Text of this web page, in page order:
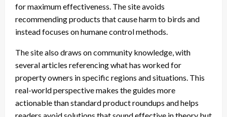
for maximum effectiveness. The site avoids
recommending products that cause harm to birds and
instead focuses on humane control methods.
The site also draws on community knowledge, with
several articles referencing what has worked for
property owners in specific regions and situations. This
real-world perspective makes the guides more
actionable than standard product roundups and helps